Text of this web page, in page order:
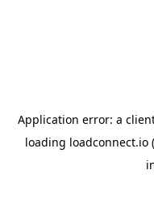
Application error: a
loading loadconnect.io